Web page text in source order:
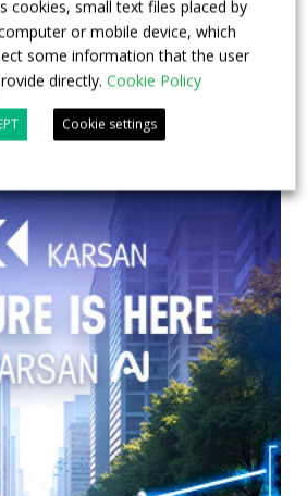
cookies, small text files placed by
or mobile device, which
some information that the user
directly. Cookie Policy
Cookie settings